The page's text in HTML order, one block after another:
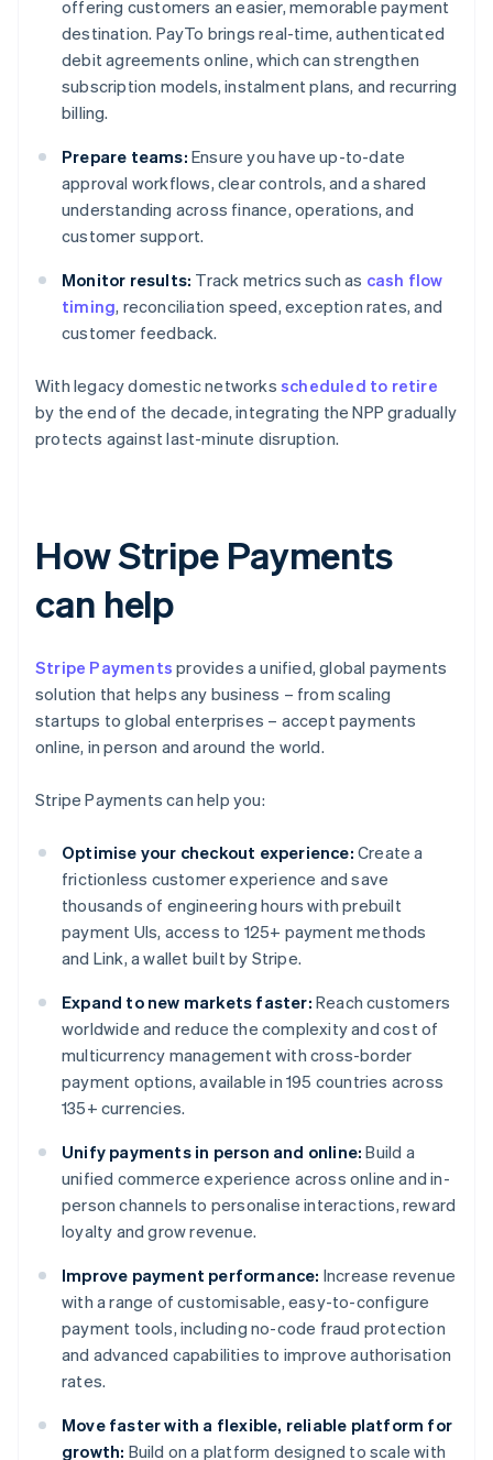
offering customers an easier, memorable payment
destination. PayTo brings real-time, authenticated
debit agreements online, which can strengthen
subscription models, instalment plans, and recurring
billing.
Prepare teams: Ensure you have up-to-date
approval workflows, clear controls, and a shared
understanding across finance, operations, and
customer support.
Monitor results: Track metrics such as cash flow
timing, reconciliation speed, exception rates, and
customer feedback.
With legacy domestic networks scheduled to retire
by the end of the decade, integrating the NPP gradually
protects against last-minute disruption.
How Stripe Payments
can help
Stripe Payments provides a unified, global payments
solution that helps any business – from scaling
startups to global enterprises – accept payments
online, in person and around the world.
Stripe Payments can help you:
Optimise your checkout experience: Create a
frictionless customer experience and save
thousands of engineering hours with prebuilt
payment UIs, access to 125+ payment methods
and Link, a wallet built by Stripe.
Expand to new markets faster: Reach customers
worldwide and reduce the complexity and cost of
multicurrency management with cross-border
payment options, available in 195 countries across
135+ currencies.
Unify payments in person and online: Build a
unified commerce experience across online and in-
person channels to personalise interactions, reward
loyalty and grow revenue.
Improve payment performance: Increase revenue
with a range of customisable, easy-to-configure
payment tools, including no-code fraud protection
and advanced capabilities to improve authorisation
rates.
Move faster with a flexible, reliable platform for
growth: Build on a platform designed to scale with